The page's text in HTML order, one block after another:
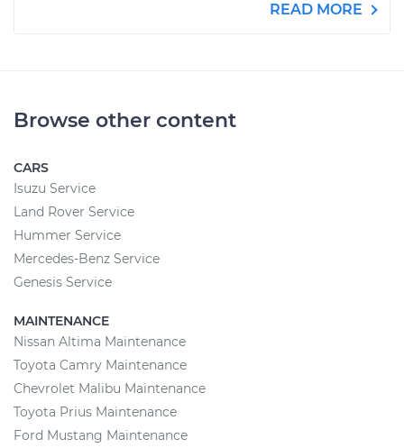
READ MORE
Browse other content
CARS
Isuzu Service
Land Rover Service
Hummer Service
Mercedes-Benz Service
Genesis Service
MAINTENANCE
Nissan Altima Maintenance
Toyota Camry Maintenance
Chevrolet Malibu Maintenance
Toyota Prius Maintenance
Ford Mustang Maintenance